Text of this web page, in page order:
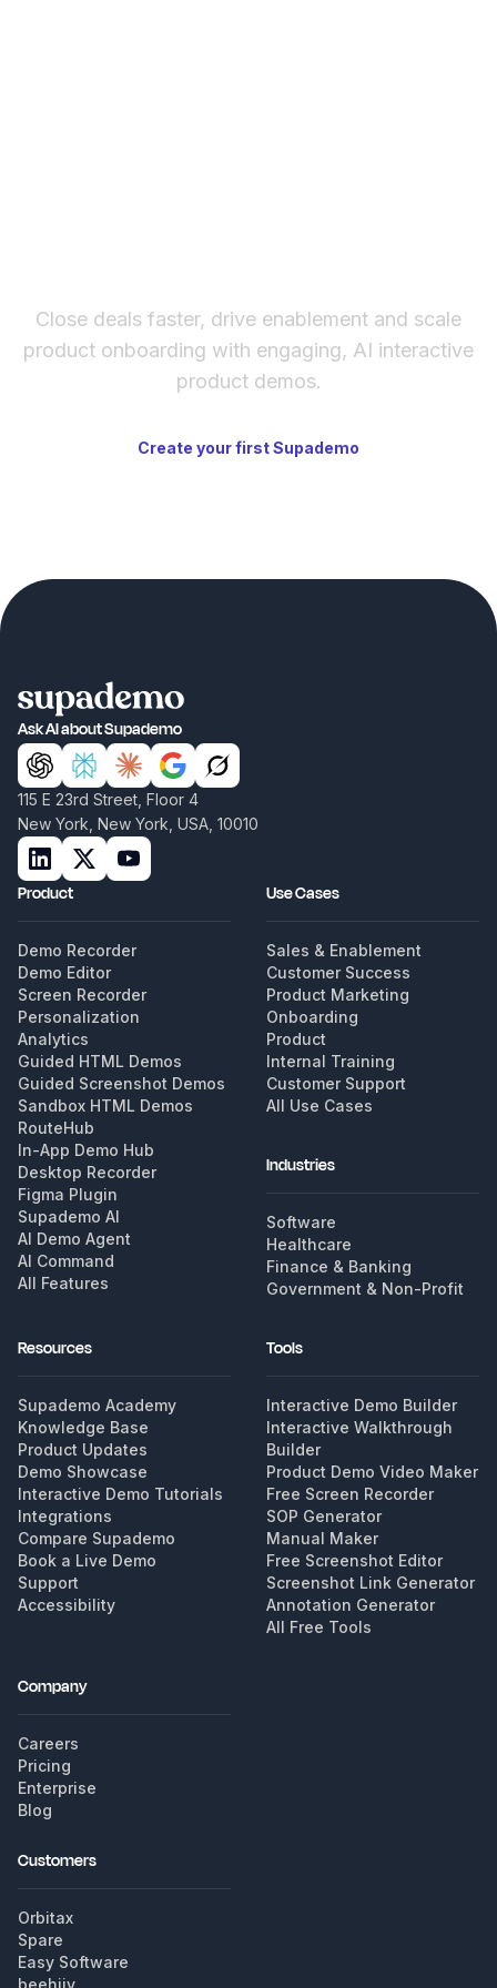
Close deals faster, drive enablement and scale
product onboarding with engaging, AI interactive
product demos.
Create your first Supademo
Ask AI about Supademo
115 E 23rd Street, Floor 4
New York, New York, USA, 10010
Product
Demo Recorder
Demo Editor
Screen Recorder
Personalization
Analytics
Guided HTML Demos
Guided Screenshot Demos
Sandbox HTML Demos
RouteHub
In-App Demo Hub
Desktop Recorder
Figma Plugin
Supademo AI
AI Demo Agent
AI Command
All Features
Use Cases
Sales & Enablement
Customer Success
Product Marketing
Onboarding
Product
Internal Training
Customer Support
All Use Cases
Industries
Software
Healthcare
Finance & Banking
Government & Non-Profit
Resources
Supademo Academy
Knowledge Base
Product Updates
Demo Showcase
Interactive Demo Tutorials
Integrations
Compare Supademo
Book a Live Demo
Support
Accessibility
Tools
Interactive Demo Builder
Interactive Walkthrough
Builder
Product Demo Video Maker
Free Screen Recorder
SOP Generator
Manual Maker
Free Screenshot Editor
Screenshot Link Generator
Annotation Generator
All Free Tools
Company
Careers
Pricing
Enterprise
Blog
Customers
Orbitax
Spare
Easy Software